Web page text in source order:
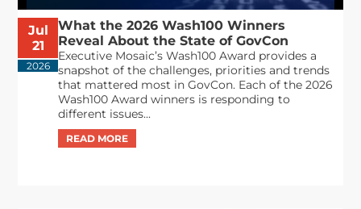
Jul
21
2026
What the 2026 Wash100 Winners
Reveal About the State of GovCon
Executive Mosaic’s Wash100 Award provides a
snapshot of the challenges, priorities and trends
that mattered most in GovCon. Each of the 2026
Wash100 Award winners is responding to
different issues...